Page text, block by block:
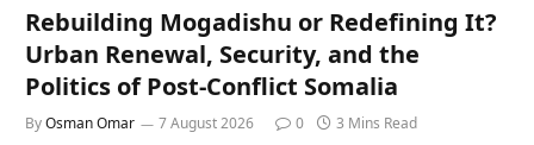
Rebuilding Mogadishu or Redefining It?
Urban Renewal, Security, and the
Politics of Post-Conflict Somalia
ByOsman Omar 7 August 2026 0 3 Mins Read